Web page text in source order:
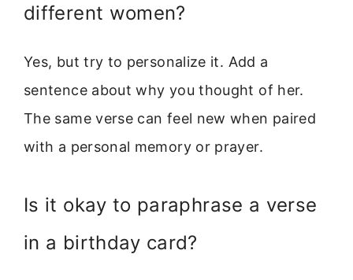
different women?
Yes, but try to personalize it. Add a
sentence about why you thought of her.
The same verse can feel new when paired
with a personal memory or prayer.
Is it okay to paraphrase a verse
in a birthday card?